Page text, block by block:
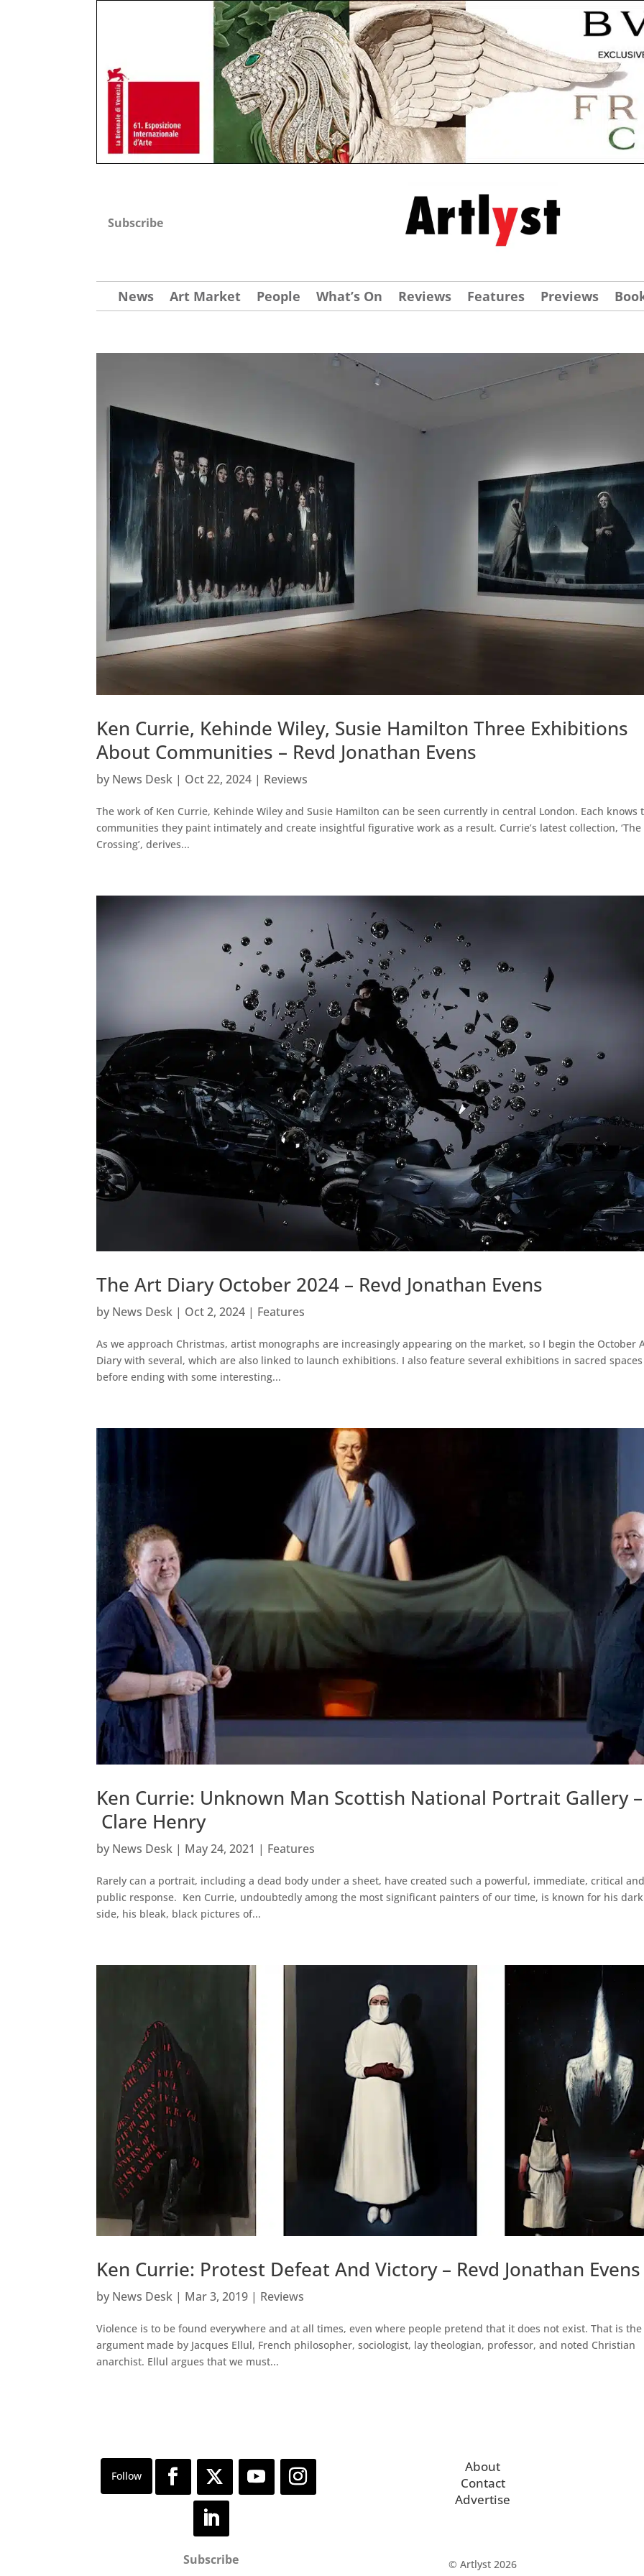
Subscribe
News Art Market People What’s On Reviews Features Previews
Ken Currie, Kehinde Wiley, Susie Hamilton Three Exhibitions
About Communities – Revd Jonathan Evens
by News Desk | Oct 22, 2024 | Reviews
The work of Ken Currie, Kehinde Wiley and Susie Hamilton can be seen currently in central London. Each knows
communities they paint intimately and create insightful figurative work as a result. Currie’s latest collection, ‘The
Crossing’, derives...
The Art Diary October 2024 – Revd Jonathan Evens
by News Desk | Oct 2, 2024 | Features
As we approach Christmas, artist monographs are increasingly appearing on the market, so I begin the October
Diary with several, which are also linked to launch exhibitions. I also feature several exhibitions in sacred spaces
before ending with some interesting...
Ken Currie: Unknown Man Scottish National Portrait Gallery –
Clare Henry
by News Desk | May 24, 2021 | Features
Rarely can a portrait, including a dead body under a sheet, have created such a powerful, immediate, critical
public response. Ken Currie, undoubtedly among the most significant painters of our time, is known for his dark
side, his bleak, black pictures of...
Ken Currie: Protest Defeat And Victory – Revd Jonathan Evens
by News Desk | Mar 3, 2019 | Reviews
Violence is to be found everywhere and at all times, even where people pretend that it does not exist. That is the
argument made by Jacques Ellul, French philosopher, sociologist, lay theologian, professor, and noted Christian
anarchist. Ellul argues that we must...
Subscribe
About
Contact
Advertise
© Artlyst 2026